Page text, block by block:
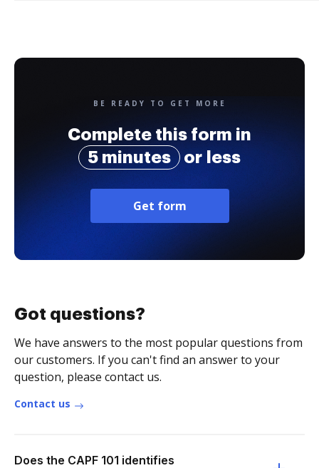
BE READY TO GET MORE
Complete this form in
5 minutes
or less
Get form
Got questions?
We have answers to the most popular questions from
our customers. If you can't find an answer to your
question, please contact us.
Contact us
Does the CAPF 101 identifies